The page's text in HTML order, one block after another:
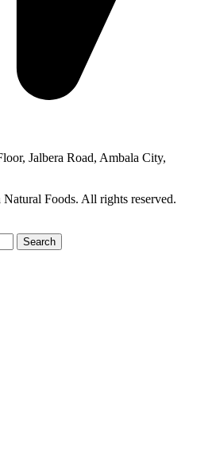
Jalbera Road, Ambala City,
Foods. All rights reserved.
Search